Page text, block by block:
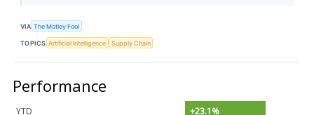
VIA The Motley Fool
TOPICS Artificial Intelligence Supply Chain
Performance
YTD
+23.1%